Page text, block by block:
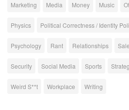
Marketing Media Money Music
Physics Political Correctness / Identity
Psychology Rant Relationships
Security Social Media Sports
Weird S**t Workplace Writing